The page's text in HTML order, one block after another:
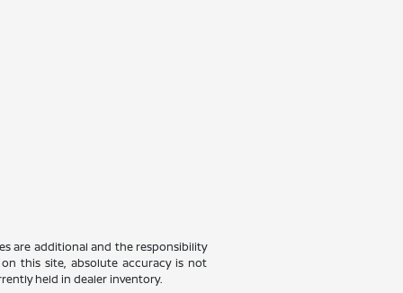
are additional and the responsibility
this site, absolute accuracy is not
held in dealer inventory.